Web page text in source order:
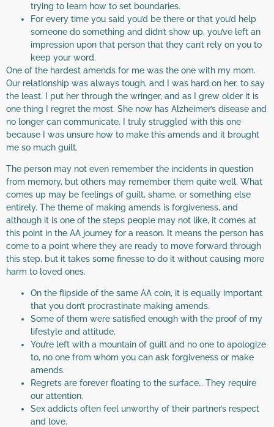
trying to learn how to set boundaries.
For every time you said you’d be there or that you’d help
someone do something and didn’t show up, you’ve left an
impression upon that person that they can’t rely on you to
keep your word.
One of the hardest amends for me was the one with my mom.
Our relationship was always tough, and I was hard on her, to say
the least. I put her through the wringer, and as I grew older it is
one thing I regret the most. She now has Alzheimer’s disease and
no longer can communicate. I truly struggled with this one
because I was unsure how to make this amends and it brought
me so much guilt.
The person may not even remember the incidents in question
from memory, but others may remember them quite well. What
comes up may be feelings of guilt, shame, or something else
entirely. The theme of making amends is forgiveness, and
although it is one of the steps people may not like, it comes at
this point in the AA journey for a reason. It means the person has
come to a point where they are ready to move forward through
this step, but it takes some finesse to do it without causing more
harm to loved ones.
On the flipside of the same AA coin, it is equally important
that you don’t procrastinate making amends.
Some of them were satisfied enough with the proof of my
lifestyle and attitude.
You’re left with a mountain of guilt and no one to apologize
to, no one from whom you can ask forgiveness or make
amends.
Regrets are forever floating to the surface… They require
our attention.
Sex addicts often feel unworthy of their partner’s respect
and love.